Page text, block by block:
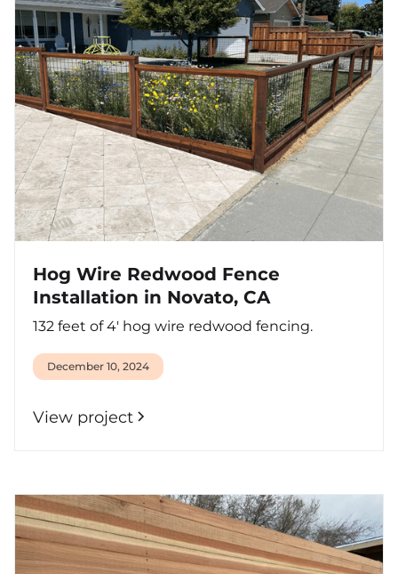
Hog Wire Redwood Fence
Installation in Novato, CA
132 feet of 4' hog wire redwood fencing.
December 10, 2024
View project